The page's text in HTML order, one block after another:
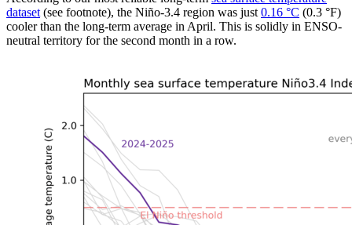
dataset (see footnote), the Niño-3.4 region was just 0.16 °C (0.3 °F)
cooler than the long-term average in April. This is solidly in ENSO-
neutral territory for the second month in a row.